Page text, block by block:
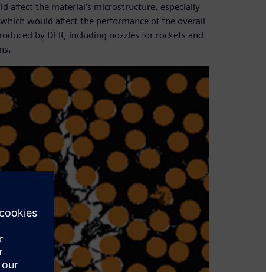
affect the material’s microstructure, especially
would affect the performance of the overall
by DLR, including nozzles for rockets and